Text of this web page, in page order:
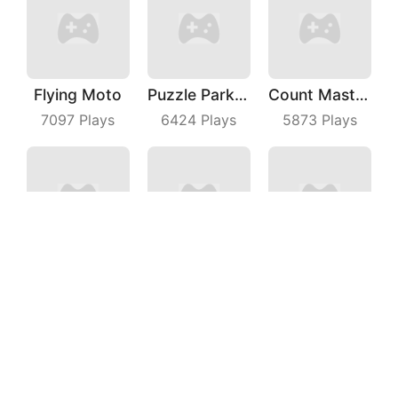
Flying Moto
7097 Plays
Puzzle Parking 3D
6424 Plays
Count Master 3D
5873 Plays